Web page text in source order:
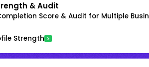
& Audit
Score & Audit for Multiple
Strength